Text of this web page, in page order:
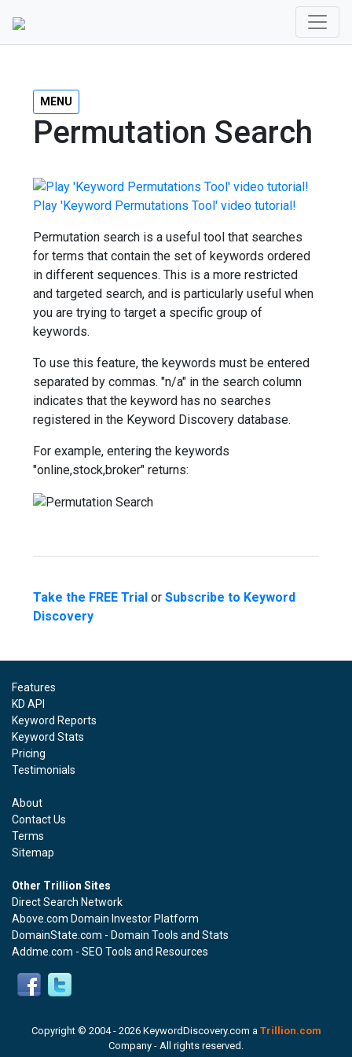
MENU
Permutation Search
Play 'Keyword Permutations Tool' video tutorial!
Permutation search is a useful tool that searches
for terms that contain the set of keywords ordered
in different sequences. This is a more restricted
and targeted search, and is particularly useful when
you are trying to target a specific group of
keywords.
To use this feature, the keywords must be entered
separated by commas. "n/a" in the search column
indicates that the keyword has no searches
registered in the Keyword Discovery database.
For example, entering the keywords
"online,stock,broker" returns:
Take the FREE Trial or Subscribe to Keyword
Discovery
Features
KD API
Keyword Reports
Keyword Stats
Pricing
Testimonials
About
Contact Us
Terms
Sitemap
Other Trillion Sites
Direct Search Network
Above.com Domain Investor Platform
DomainState.com - Domain Tools and Stats
Addme.com - SEO Tools and Resources
Copyright © 2004 - 2026 KeywordDiscovery.com a Trillion.com
Company - All rights reserved.